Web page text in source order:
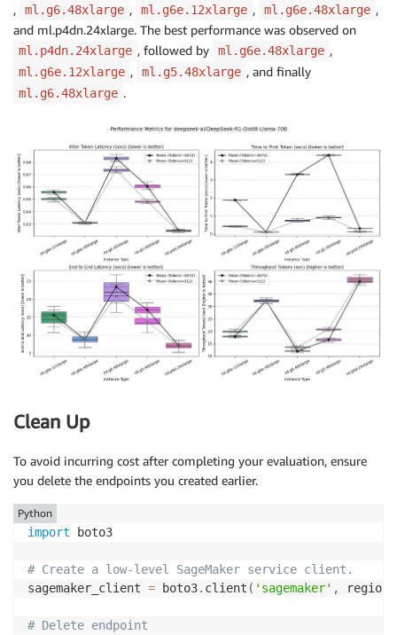
, ml.g6.48xlarge , ml.g6e.12xlarge , ml.g6e.48xlarge ,
and ml.p4dn.24xlarge. The best performance was observed on
ml.p4dn.24xlarge , followed by ml.g6e.48xlarge ,
ml.g6e.12xlarge , ml.g5.48xlarge , and finally
ml.g6.48xlarge .
Clean Up
To avoid incurring cost after completing your evaluation, ensure
you delete the endpoints you created earlier.
import boto3
# Create a low-level SageMaker service client.
sagemaker_client = boto3. client ( 'sagemaker' ,
# Delete endpoint
Python